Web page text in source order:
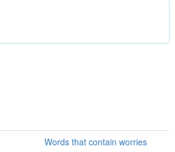
Words that contain worries